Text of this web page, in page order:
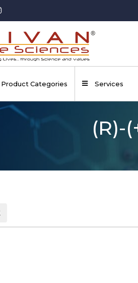
Product Categories Services
(R)-